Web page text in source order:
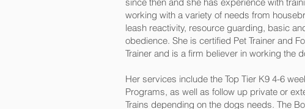
working with a variety of needs from
leash reactivity, resource guarding, basic
obedience. She is certified Pet Trainer and
Trainer and is a firm believer in working the
Her services include the Top Tier K9 4-6
Programs, as well as follow up private or
Trains depending on the dogs needs. The